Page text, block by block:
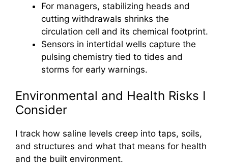
For managers, stabilizing heads and
cutting withdrawals shrinks the
circulation cell and its chemical footprint.
Sensors in intertidal wells capture the
pulsing chemistry tied to tides and
storms for early warnings.
Environmental and Health Risks I
Consider
I track how saline levels creep into taps, soils,
and structures and what that means for health
and the built environment.